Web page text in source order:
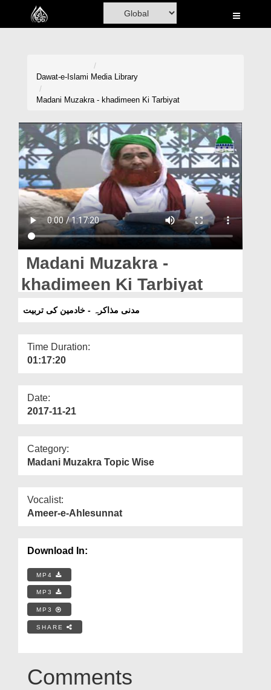
Home
Volunteer Portal
Rohani Ilaj
Donation
Blog
Magazine
Dawat-e-Islami Media Library
Madani Muzakra - khadimeen Ki Tarbiyat
Madani Muzakra -
khadimeen Ki Tarbiyat
مدنی مذاکرہ - خادمین کی تربیت
Time Duration:
01:17:20
Date:
2017-11-21
Category:
Madani Muzakra Topic Wise
Vocalist:
Ameer-e-Ahlesunnat
Download In:
MP4
MP3
MP3
SHARE
Comments